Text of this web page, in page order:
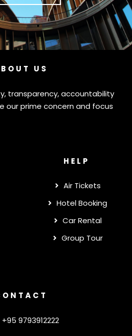
US
transparency, accountability
our prime concern and focus
HELP
Air Tickets
Hotel Booking
Car Rental
Group Tour
9793912222